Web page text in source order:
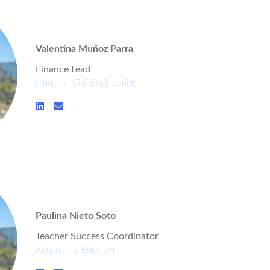
Valentina Muñoz Parra
Finance Lead
Industrial Civil Engineering
Paulina Nieto Soto
Teacher Success Coordinator
Agricultural Engineer